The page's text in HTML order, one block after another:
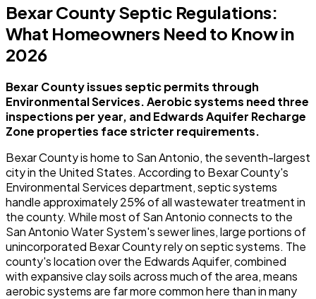
Bexar County Septic Regulations:
What Homeowners Need to Know in
2026
Bexar County issues septic permits through
Environmental Services. Aerobic systems need three
inspections per year, and Edwards Aquifer Recharge
Zone properties face stricter requirements.
Bexar County is home to San Antonio, the seventh-largest
city in the United States. According to Bexar County's
Environmental Services department, septic systems
handle approximately 25% of all wastewater treatment in
the county. While most of San Antonio connects to the
San Antonio Water System's sewer lines, large portions of
unincorporated Bexar County rely on septic systems. The
county's location over the Edwards Aquifer, combined
with expansive clay soils across much of the area, means
aerobic systems are far more common here than in many